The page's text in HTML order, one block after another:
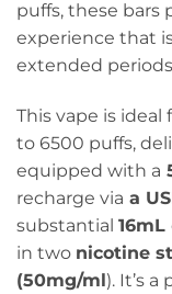
puffs, these bars
experience that
extended
This vape is
to 6500 puffs,
equipped with a
recharge via a
substantial 16mL
in two nicotine
(50mg/ml). It’s